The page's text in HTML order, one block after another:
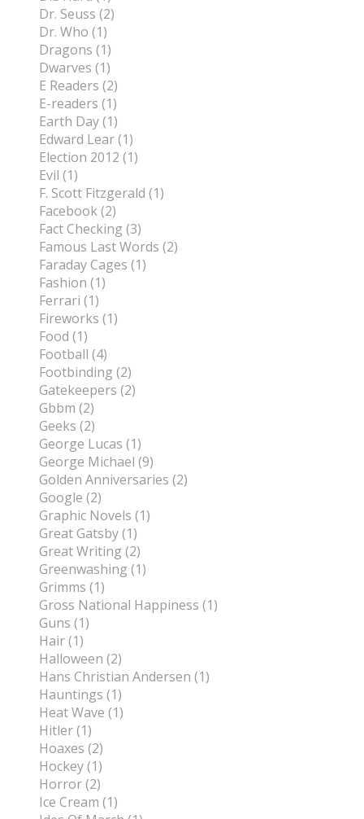
Dr. Seuss (2)
Dr. Who (1)
Dragons (1)
Dwarves (1)
E Readers (2)
E-readers (1)
Earth Day (1)
Edward Lear (1)
Election 2012 (1)
Evil (1)
F. Scott Fitzgerald (1)
Facebook (2)
Fact Checking (3)
Famous Last Words (2)
Faraday Cages (1)
Fashion (1)
Ferrari (1)
Fireworks (1)
Food (1)
Football (4)
Footbinding (2)
Gatekeepers (2)
Gbbm (2)
Geeks (2)
George Lucas (1)
George Michael (9)
Golden Anniversaries (2)
Google (2)
Graphic Novels (1)
Great Gatsby (1)
Great Writing (2)
Greenwashing (1)
Grimms (1)
Gross National Happiness (1)
Guns (1)
Hair (1)
Halloween (2)
Hans Christian Andersen (1)
Hauntings (1)
Heat Wave (1)
Hitler (1)
Hoaxes (2)
Hockey (1)
Horror (2)
Ice Cream (1)